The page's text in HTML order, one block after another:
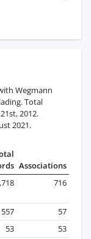
Wegmann
Total
2012.
2021.
Associations
716
557
57
53
53